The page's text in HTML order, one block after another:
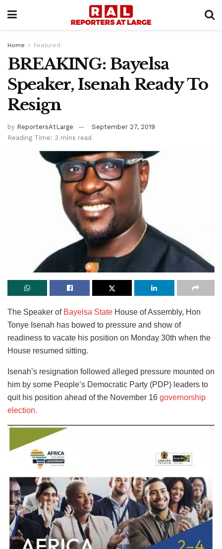
Home Featured
BREAKING: Bayelsa
Speaker, Isenah Ready To
Resign
by ReportersAtLarge
September 27, 2019
Reading Time: 3 mins read
The Speaker of Bayelsa State House of Assembly, Hon
Tonye Isenah has bowed to pressure and show of
readiness to vacate his position on Monday 30th when the
House resumed sitting.
Isenah’s resignation followed alleged pressure mounted on
him by some People’s Democratic Party (PDP) leaders to
quit his position ahead of the November 16 governorship
election.